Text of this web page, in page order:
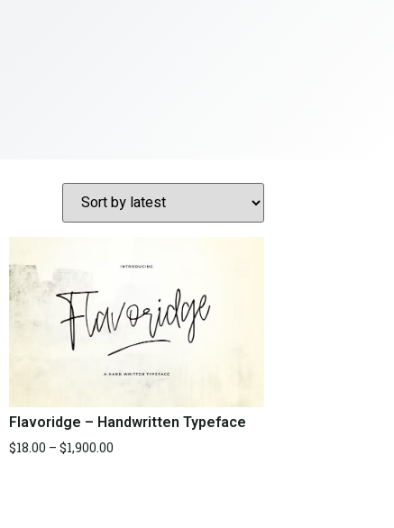
Flavoridge – Handwritten Typeface
$18.00 – $1,900.00